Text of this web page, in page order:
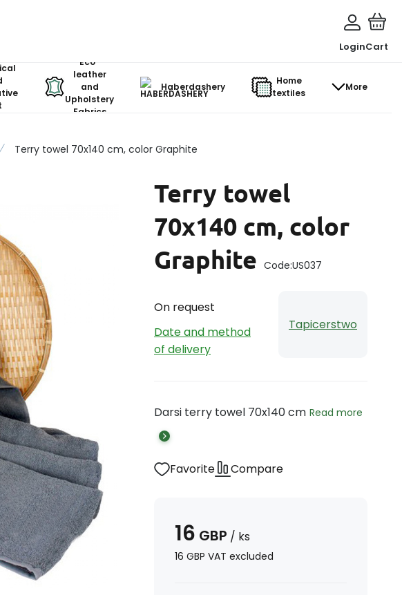
LoginCart
Eco-
leather
and
Upholstery
Fabrics
Haberdashery
Home
textiles
More
Terry towel 70x140 cm, color Graphite
Terry towel
70x140 cm, color
Graphite Code:US037
On request
Date and method
of delivery
Tapicerstwo
Darsi terry towel 70x140 cm Read more
Favorite Compare
16 GBP / ks
16 GBP VAT excluded